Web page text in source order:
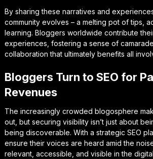
By sharing these narratives and
community evolves – a melting pot of tips,
learning. Bloggers worldwide contribute
experiences, fostering a sense of
collaboration that ultimately benefits all
Bloggers Turn to SEO for
Revenues
The increasingly crowded blogosphere
out, but securing visibility isn’t just about
being discoverable. With a strategic SEO
ensure their voices are heard amid the
relevant, accessible, and visible in the